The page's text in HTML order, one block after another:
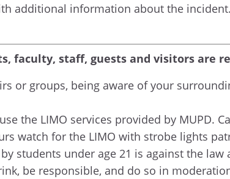
additional information about the
faculty, staff, guests and visitors are
or groups, being aware of your
the LIMO services provided by MUPD.
watch for the LIMO with strobe lights
students under age 21 is against the
be responsible, and do so in